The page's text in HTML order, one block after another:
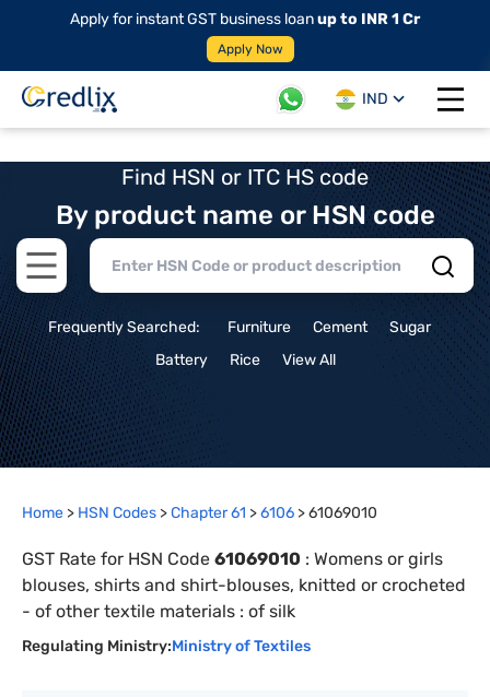
Apply for instant GST business loanup to INR 1 Cr
Apply Now
IND
Open
Find HSN or ITC HS code
By product name or HSN code
Open main menu
Frequently Searched: Furniture Cement
Sugar
Battery
Rice View All
Home > HSN Codes >Chapter61 >6106 >61069010
GST Rate for HSN Code 61069010 : Womens or girls
blouses, shirts and shirt-blouses, knitted or crocheted
- of other textile materials : of silk
Regulating Ministry:Ministry of Textiles